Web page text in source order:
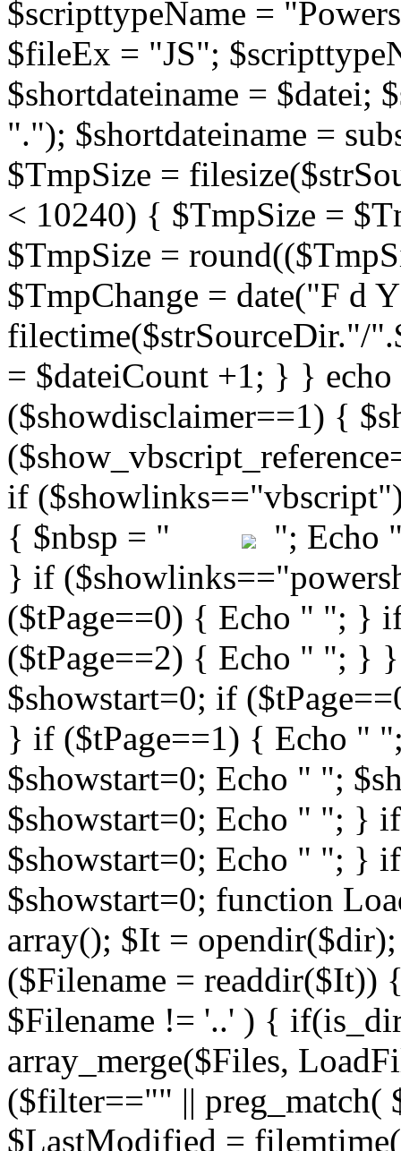
"; Echo
} if
($tPage==0) { Echo " "; }
($tPage==2) { Echo " "; }
$showstart=0; if
} if ($tPage==1) { Echo "
$showstart=0; Echo " ";
$showstart=0; Echo " "; }
$showstart=0; Echo " "; }
$showstart=0; function
array(); $It =
($Filename =
$Filename != '..' ) {
array_merge($Files,
($filter=="" || preg_match(
$LastModified =